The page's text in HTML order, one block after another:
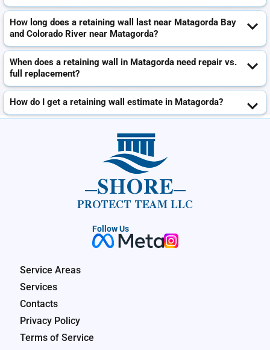
How long does a retaining wall last near Matagorda Bay
and Colorado River near Matagorda?
When does a retaining wall in Matagorda need repair vs.
full replacement?
How do I get a retaining wall estimate in Matagorda?
SHORE
PROTECT TEAM LLC
Follow Us
Service Areas
Services
Contacts
Privacy Policy
Terms of Service